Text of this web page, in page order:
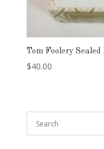
Tom Foolery Sealed
$40.00